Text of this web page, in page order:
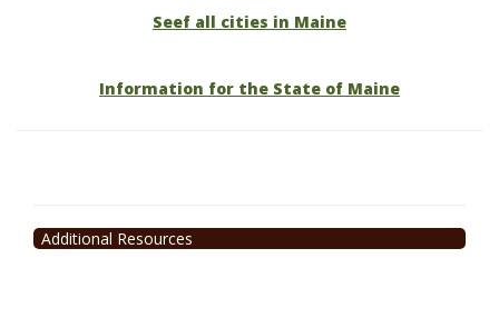
Seef all cities in Maine
Information for the State of Maine
Additional Resources